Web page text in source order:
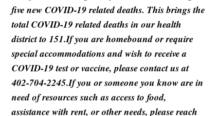
five new COVID-19 related deaths. This brings the
total COVID-19 related deaths in our health
district to 151.If you are homebound or require
special accommodations and wish to receive a
COVID-19 test or vaccine, please contact us at
402-704-2245.If you or someone you know are in
need of resources such as access to food,
assistance with rent, or other needs, please reach